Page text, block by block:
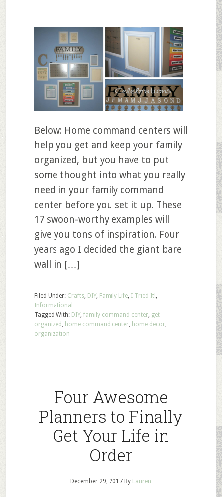
Below: Home command centers will
help you get and keep your family
organized, but you have to put
some thought into what you really
need in your family command
center before you set it up. These
17 swoon-worthy examples will
give you tons of inspiration. Four
years ago I decided the giant bare
wall in […]
Filed Under: Crafts, DIY, Family Life, I Tried It!,
Informational
Tagged With: DIY, family command center, get
organized , home command center, home decor,
organization
Four Awesome
Planners to Finally
Get Your Life in
Order
December 29, 2017 By Lauren